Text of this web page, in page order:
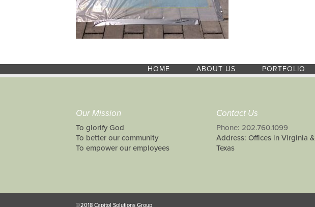
HOME ABOUT US PORTFOLIO
Our Mission
To glorify God
To better our community
To empower our employees
Contact Us
Phone: 202.760.1099
Address: Offices in Virginia &
Texas
©2018 Capitol Solutions Group